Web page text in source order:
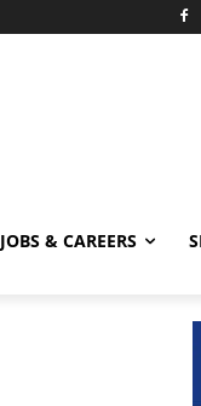
JOBS & CAREERS